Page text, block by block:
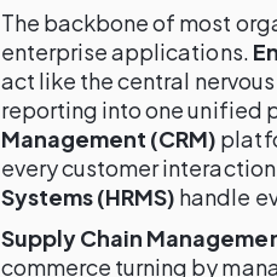
The backbone of most
enterprise applications.
act like the central
reporting into one unified
Management (CRM)
every customer
Systems (HRMS) handle
Supply Chain
commerce turning by